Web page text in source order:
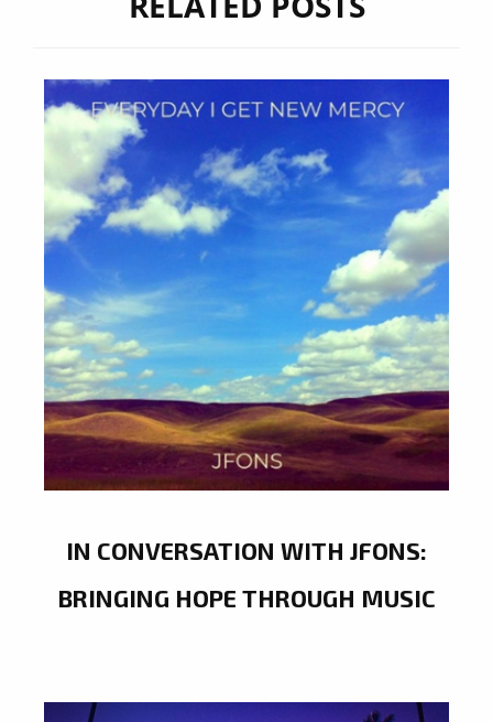
IN CONVERSATION WITH JFONS:
BRINGING HOPE THROUGH MUSIC